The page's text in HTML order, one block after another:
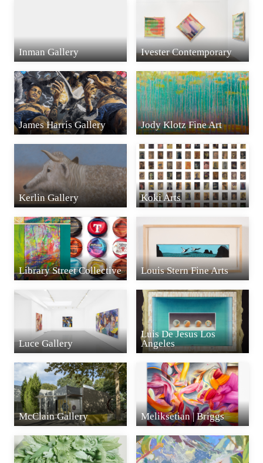
Inman Gallery Ivester Contemporary
James Harris Gallery Jody Klotz Fine Art
Kerlin Gallery Koki Arts
Library Street Collective Louis Stern Fine Arts
Luce Gallery
Luis De Jesus Los
Angeles
McClain Gallery Meliksetian | Briggs